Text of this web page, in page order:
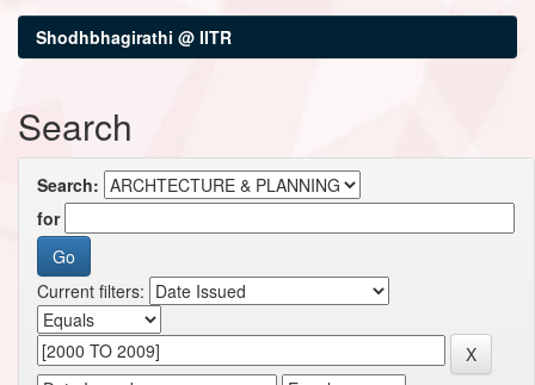
Shodhbhagirathi @ IITR
Search
Search:
for
Current filters: